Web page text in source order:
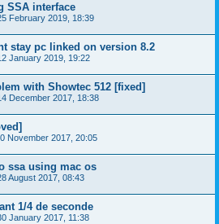
SSA interface
February 2019, 18:39
stay pc linked on version 8.2
January 2019, 19:22
with Showtec 512 [fixed]
December 2017, 18:38
November 2017, 20:05
ssa using mac os
August 2017, 08:43
1/4 de seconde
January 2017, 11:38